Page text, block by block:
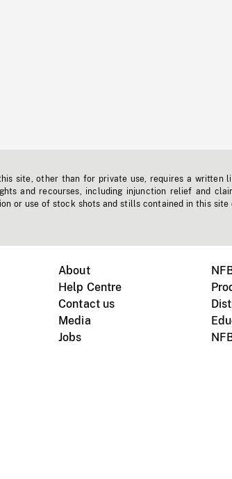
site, other than for private use, requires a written
and recourses, including injunction relief and
or use of stock shots and stills contained in this site
About
Help Centre
Contact us
Media
Jobs